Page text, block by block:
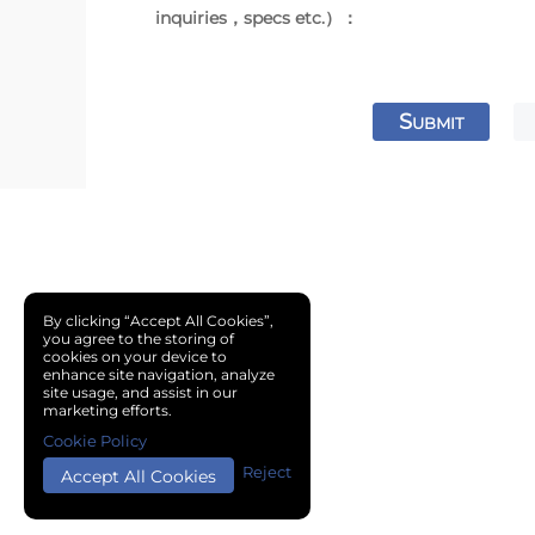
inquiries，specs etc.）：
SUBMIT
By clicking “Accept All Cookies”,
you agree to the storing of
cookies on your device to
enhance site navigation, analyze
site usage, and assist in our
marketing efforts.
Accept All Cookies Reject
Cookie Policy